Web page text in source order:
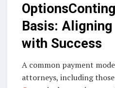
Basis:
with Success
A common payment
attorneys, including